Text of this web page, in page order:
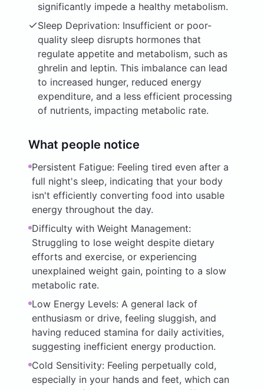
significantly impede a healthy metabolism.
Sleep Deprivation: Insufficient or poor-
quality sleep disrupts hormones that
regulate appetite and metabolism, such as
ghrelin and leptin. This imbalance can lead
to increased hunger, reduced energy
expenditure, and a less efficient processing
of nutrients, impacting metabolic rate.
What people notice
Persistent Fatigue: Feeling tired even after a
full night's sleep, indicating that your body
isn't efficiently converting food into usable
energy throughout the day.
Difficulty with Weight Management:
Struggling to lose weight despite dietary
efforts and exercise, or experiencing
unexplained weight gain, pointing to a slow
metabolic rate.
Low Energy Levels: A general lack of
enthusiasm or drive, feeling sluggish, and
having reduced stamina for daily activities,
suggesting inefficient energy production.
Cold Sensitivity: Feeling perpetually cold,
especially in your hands and feet, which can